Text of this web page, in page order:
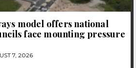
model offers national
face mounting pressure
7, 2026